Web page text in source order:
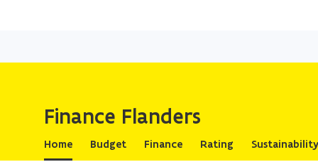
Finance Flanders
Home Budget Finance Rating Sustainability